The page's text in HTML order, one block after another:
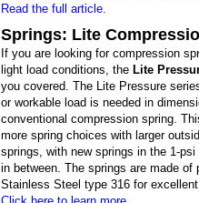
Read the full article.
Springs: Lite
If you are looking for compression
light load conditions, the Lite
you covered. The Lite Pressure
or workable load is needed in
conventional compression spring.
more spring choices with larger
springs, with new springs in the 1-
in between. The springs are made
Stainless Steel type 316 for